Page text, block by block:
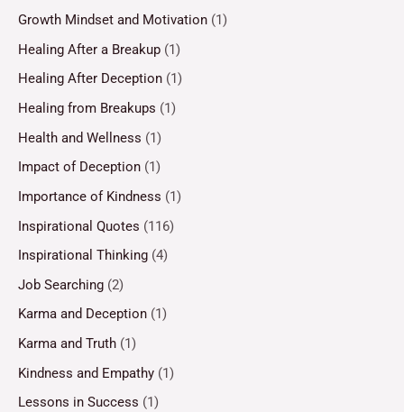
Growth Mindset and Motivation (1)
Healing After a Breakup (1)
Healing After Deception (1)
Healing from Breakups (1)
Health and Wellness (1)
Impact of Deception (1)
Importance of Kindness (1)
Inspirational Quotes (116)
Inspirational Thinking (4)
Job Searching (2)
Karma and Deception (1)
Karma and Truth (1)
Kindness and Empathy (1)
Lessons in Success (1)